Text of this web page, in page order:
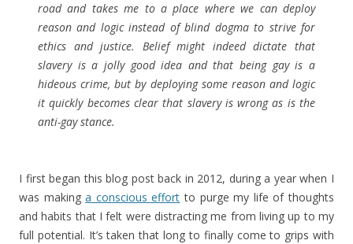
road and takes me to a place where we can deploy
reason and logic instead of blind dogma to strive for
ethics and justice. Belief might indeed dictate that
slavery is a jolly good idea and that being gay is a
hideous crime, but by deploying some reason and logic
it quickly becomes clear that slavery is wrong as is the
anti-gay stance.
I first began this blog post back in 2012, during a year when I
was makinga conscious effort to purge my life of thoughts
and habits that I felt were distracting me from living up to my
full potential. It’s taken that long to finally come to grips with